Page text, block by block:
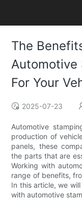
The
Automotive
For Your
2025-07-23
Automotive
production of
panels, these
the parts that are
Working with
range of benefits,
In this article, we
with automotive